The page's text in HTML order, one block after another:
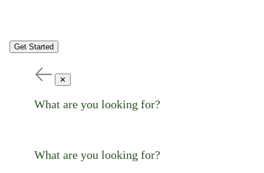
Get Started
✕
What are you looking for?
What are you looking for?